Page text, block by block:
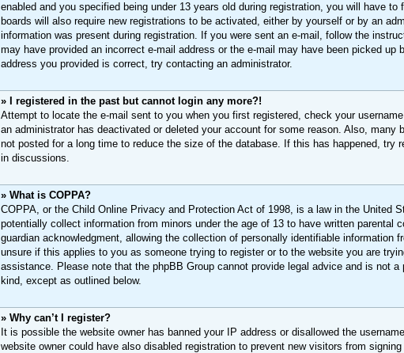
enabled and you specified being under 13 years old during registration, you will have
boards will also require new registrations to be activated, either by yourself or by an
information was present during registration. If you were sent an e-mail, follow the
may have provided an incorrect e-mail address or the e-mail may have been picked up
address you provided is correct, try contacting an administrator.
» I registered in the past but cannot login any more?!
Attempt to locate the e-mail sent to you when you first registered, check your
an administrator has deactivated or deleted your account for some reason. Also, many
not posted for a long time to reduce the size of the database. If this has happened, try
in discussions.
» What is COPPA?
COPPA, or the Child Online Privacy and Protection Act of 1998, is a law in the United
potentially collect information from minors under the age of 13 to have written parental
guardian acknowledgment, allowing the collection of personally identifiable information
unsure if this applies to you as someone trying to register or to the website you are
assistance. Please note that the phpBB Group cannot provide legal advice and is not
kind, except as outlined below.
» Why can’t I register?
It is possible the website owner has banned your IP address or disallowed the
website owner could have also disabled registration to prevent new visitors from